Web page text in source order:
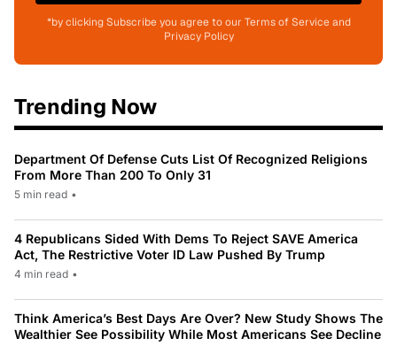
*by clicking Subscribe you agree to our Terms of Service and
Privacy Policy
Trending Now
Department Of Defense Cuts List Of Recognized Religions
From More Than 200 To Only 31
5 min read •
4 Republicans Sided With Dems To Reject SAVE America
Act, The Restrictive Voter ID Law Pushed By Trump
4 min read •
Think America’s Best Days Are Over? New Study Shows The
Wealthier See Possibility While Most Americans See Decline